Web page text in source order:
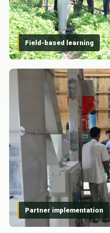
Field-based learning
Partner implementation